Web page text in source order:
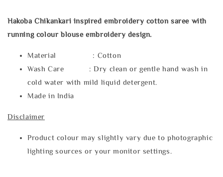
Hakoba Chikankari inspired embroidery cotton saree with
running colour blouse embroidery design.
Material : Cotton
Wash Care : Dry clean or gentle hand wash in
cold water with mild liquid detergent.
Made in India
Disclaimer
Product colour may slightly vary due to photographic
lighting sources or your monitor settings.